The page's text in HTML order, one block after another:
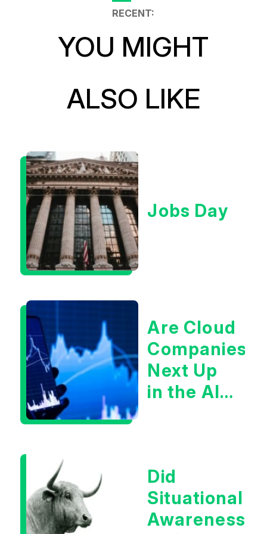
RECENT:
YOU MIGHT
ALSO LIKE
Jobs Day
Are Cloud
Companies
Next Up
in the AI
Did
Situational
Awareness